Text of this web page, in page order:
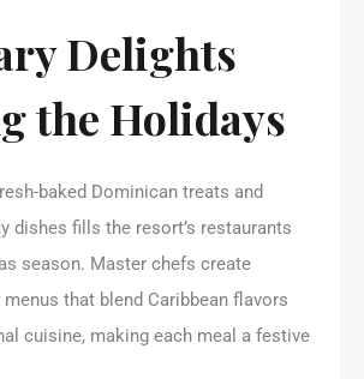
Delights
the Holidays
baked Dominican treats and
dishes fills the resort’s restaurants
season. Master chefs create
that blend Caribbean flavors
cuisine, making each meal a festive